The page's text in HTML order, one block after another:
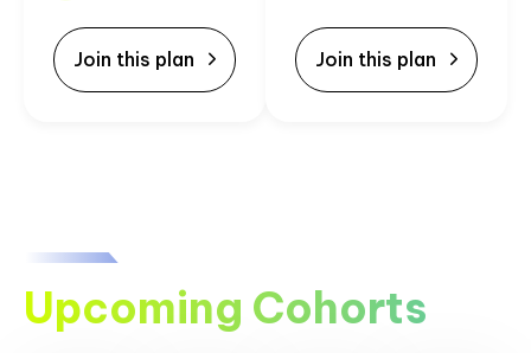
Join this plan Join this plan
Upcoming Cohorts